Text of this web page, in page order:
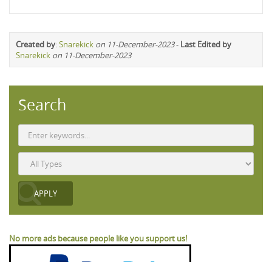
Created by:Snarekick on 11-December-2023- Last Edited by
Snarekick on 11-December-2023
Search
No more ads because people like you support us!